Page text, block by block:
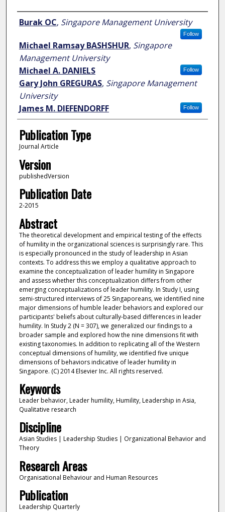
Author
Burak OC, Singapore Management University
Follow
Michael Ramsay BASHSHUR, Singapore
Management University
Follow
Michael A. DANIELS
Gary John GREGURAS, Singapore Management
University
Follow
James M. DIEFENDORFF
Publication Type
Journal Article
Version
publishedVersion
Publication Date
2-2015
Abstract
The theoretical development and empirical testing of the effects
of humility in the organizational sciences is surprisingly rare. This
is especially pronounced in the study of leadership in Asian
contexts. To address this we employ a qualitative approach to
examine the conceptualization of leader humility in Singapore
and assess whether this conceptualization differs from other
emerging conceptualizations of leader humility. In Study I, using
semi-structured interviews of 25 Singaporeans, we identified nine
major dimensions of humble leader behaviors and explored our
participants' beliefs about culturally-based differences in leader
humility. In Study 2 (N = 307), we generalized our findings to a
broader sample and explored how the nine dimensions fit with
existing taxonomies. In addition to replicating all of the Western
conceptual dimensions of humility, we identified five unique
dimensions of behaviors indicative of leader humility in
Singapore. (C) 2014 Elsevier Inc. All rights reserved.
Keywords
Leader behavior, Leader humility, Humility, Leadership in Asia,
Qualitative research
Discipline
Asian Studies | Leadership Studies | Organizational Behavior and
Theory
Research Areas
Organisational Behaviour and Human Resources
Publication
Leadership Quarterly